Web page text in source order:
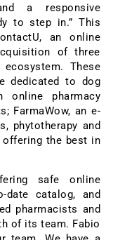
a responsive
to step in.” This
an online
of three
These
dedicated to dog
online pharmacy
FarmaWow, an e-
phytotherapy and
offering the best in
safe online
date catalog, and
pharmacists and
of its team. Fabio